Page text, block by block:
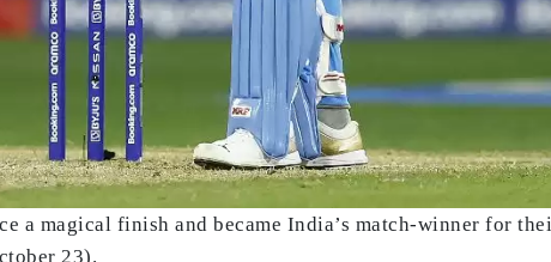
a magical finish and became India’s match-winner for
23).